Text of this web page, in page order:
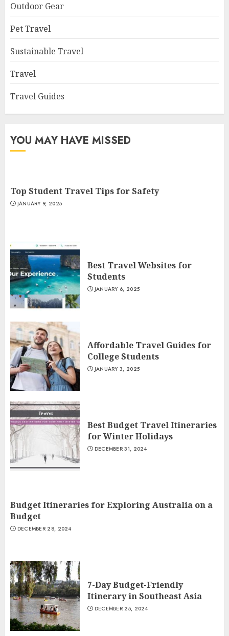
Outdoor Gear
Pet Travel
Sustainable Travel
Travel
Travel Guides
YOU MAY HAVE MISSED
Top Student Travel Tips for Safety
JANUARY 9, 2025
Best Travel Websites for
Students
JANUARY 6, 2025
Affordable Travel Guides for
College Students
JANUARY 3, 2025
Best Budget Travel Itineraries
for Winter Holidays
DECEMBER 31, 2024
Budget Itineraries for Exploring Australia on a
Budget
DECEMBER 28, 2024
7-Day Budget-Friendly
Itinerary in Southeast Asia
DECEMBER 25, 2024